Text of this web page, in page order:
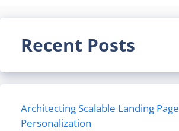
Recent Posts
Architecting Scalable Landing Page
Personalization